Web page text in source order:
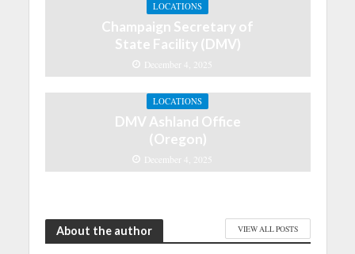
LOCATIONS
Champaign Secretary of
State Facility (DMV)
December 4, 2025
LOCATIONS
DMV Ashland Office
(Oregon)
December 4, 2025
About the author VIEW ALL POSTS